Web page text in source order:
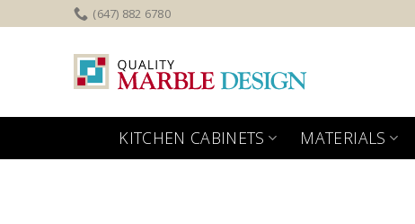
to
(647) 882 6780
KITCHEN CABINETS MATERIALS